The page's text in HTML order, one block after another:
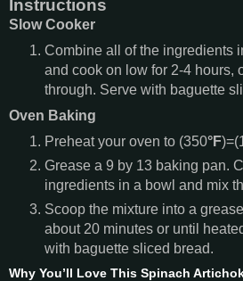
Instructions
Slow Cooker
Combine all of the ingredients
and cook on low for 2-4 hours,
through. Serve with baguette
Oven Baking
Preheat your oven to (350°F
Grease a 9 by 13 baking pan.
ingredients in a bowl and mix
Scoop the mixture into a
about 20 minutes or until
with baguette sliced bread.
Why You’ll Love This Spinach